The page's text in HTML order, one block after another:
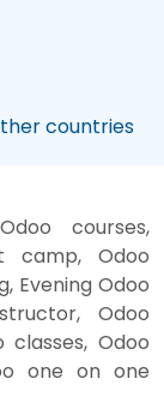
countries
courses,
camp, Odoo
Evening Odoo
Odoo
classes, Odoo
one on one